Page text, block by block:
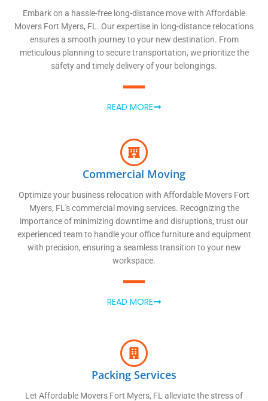
Embark on a hassle-free long-distance move with Affordable
Movers Fort Myers, FL. Our expertise in long-distance relocations
ensures a smooth journey to your new destination. From
meticulous planning to secure transportation, we prioritize the
safety and timely delivery of your belongings.
READ MORE
Commercial Moving
Optimize your business relocation with Affordable Movers Fort
Myers, FL's commercial moving services. Recognizing the
importance of minimizing downtime and disruptions, trust our
experienced team to handle your office furniture and equipment
with precision, ensuring a seamless transition to your new
workspace.
READ MORE
Packing Services
Let Affordable Movers Fort Myers, FL alleviate the stress of